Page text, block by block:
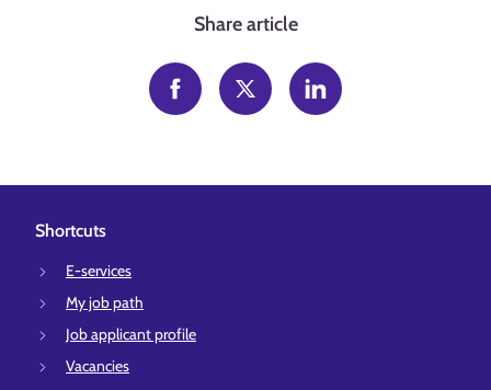
Share article
Shortcuts
E-services
My job path
Job applicant profile
Vacancies